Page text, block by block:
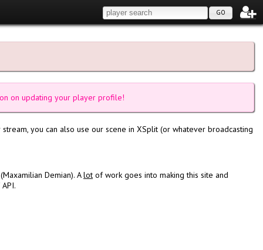
on updating your player profile!
you can also use our scene in XSplit (or whatever broadcasting
Demian). Alot of work goes into making this site and
GO